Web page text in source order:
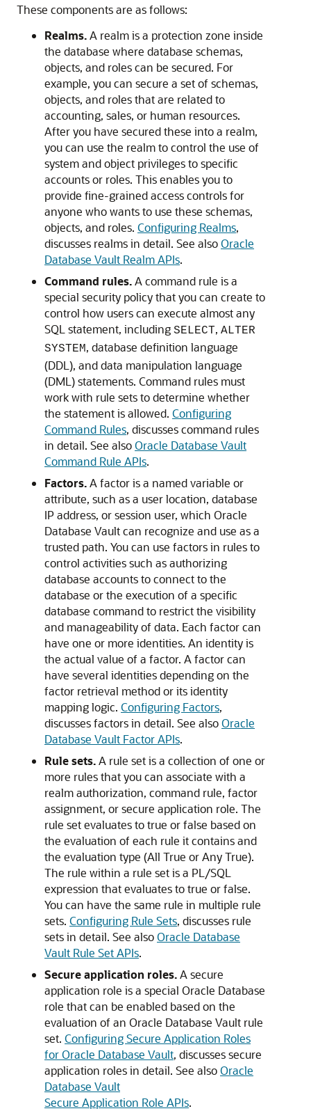
These components are as follows:
Realms.A realm is a protection zone inside
the database where database schemas,
objects, and roles can be secured. For
example, you can secure a set of schemas,
objects, and roles that are related to
accounting, sales, or human resources.
After you have secured these into a realm,
you can use the realm to control the use of
system and object privileges to specific
accounts or roles. This enables you to
provide fine-grained access controls for
anyone who wants to use these schemas,
objects, and roles. Configuring Realms,
discusses realms in detail. See alsoOracle
Database Vault Realm APIs.
Command rules.A command rule is a
special security policy that you can create to
control how users can execute almost any
SQL statement, including SELECT, ALTER
SYSTEM, database definition language
(DDL), and data manipulation language
(DML) statements. Command rules must
work with rule sets to determine whether
the statement is allowed. Configuring
Command Rules, discusses command rules
in detail. See alsoOracle Database Vault
Command Rule APIs.
Factors.A factor is a named variable or
attribute, such as a user location, database
IP address, or session user, which Oracle
Database Vault can recognize and use as a
trusted path. You can use factors in rules to
control activities such as authorizing
database accounts to connect to the
database or the execution of a specific
database command to restrict the visibility
and manageability of data. Each factor can
have one or more identities. An identity is
the actual value of a factor. A factor can
have several identities depending on the
factor retrieval method or its identity
mapping logic. Configuring Factors,
discusses factors in detail. See alsoOracle
Database Vault Factor APIs.
Rule sets.A rule set is a collection of one or
more rules that you can associate with a
realm authorization, command rule, factor
assignment, or secure application role. The
rule set evaluates to true or false based on
the evaluation of each rule it contains and
the evaluation type (All True or Any True).
The rule within a rule set is a PL/SQL
expression that evaluates to true or false.
You can have the same rule in multiple rule
sets. Configuring Rule Sets, discusses rule
sets in detail. See alsoOracle Database
Vault Rule Set APIs.
Secure application roles.A secure
application role is a special Oracle Database
role that can be enabled based on the
evaluation of an Oracle Database Vault rule
set. Configuring Secure Application Roles
for Oracle Database Vault, discusses secure
application roles in detail. See alsoOracle
Database Vault
Secure Application Role APIs.